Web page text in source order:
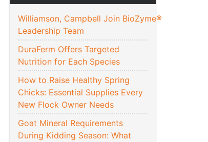
Williamson, Campbell Join BioZyme®
Leadership Team
DuraFerm Offers Targeted
Nutrition for Each Species
How to Raise Healthy Spring
Chicks: Essential Supplies Every
New Flock Owner Needs
Goat Mineral Requirements
During Kidding Season: What